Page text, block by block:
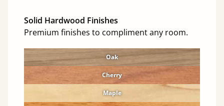
Solid Hardwood Finishes
Premium finishes to compliment any room.
Oak
Cherry
Maple